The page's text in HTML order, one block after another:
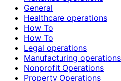
General
Healthcare operations
How To
How To
Legal operations
Manufacturing operations
Nonprofit Operations
Property Operations